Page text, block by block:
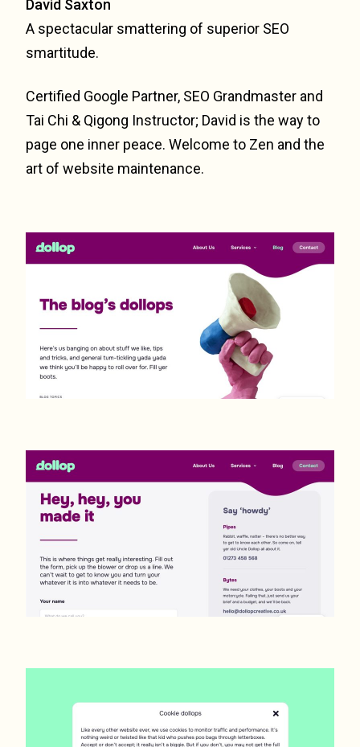
David Saxton
A spectacular smattering of superior SEO
smartitude.
Certified Google Partner, SEO Grandmaster and
Tai Chi & Qigong Instructor; David is the way to
page one inner peace. Welcome to Zen and the
art of website maintenance.